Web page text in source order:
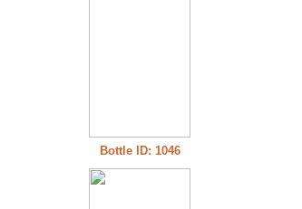
Bottle ID: 1046